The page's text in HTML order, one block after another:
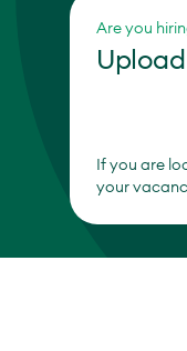
Are you
If you are
your